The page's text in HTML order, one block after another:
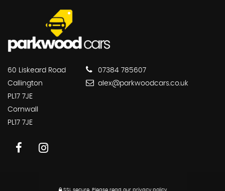
60 Liskeard Road
Callington
PL17 7JE
Cornwall
PL17 7JE
07384 785607
alex@parkwoodcars.co.uk
SSL secure. Please read our privacy policy